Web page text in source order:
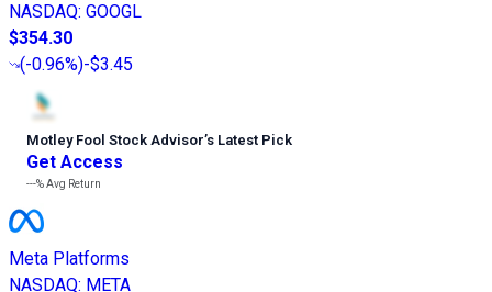
NASDAQ: GOOGL
$354.30
(-0.96%)-$3.45
Motley Fool Stock Advisor’s Latest Pick
Get Access
---%Avg Return
Meta Platforms
NASDAQ: META